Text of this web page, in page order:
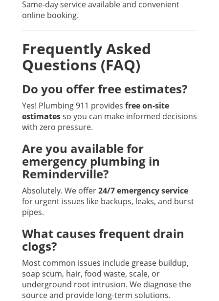
Same-day service available and convenient
online booking.
Frequently Asked
Questions (FAQ)
Do you offer free estimates?
Yes! Plumbing 911 provides free on-site
estimatesso you can make informed decisions
with zero pressure.
Are you available for
emergency plumbing in
Reminderville?
Absolutely. We offer24/7 emergency service
for urgent issues like backups, leaks, and burst
pipes.
What causes frequent drain
clogs?
Most common issues include grease buildup,
soap scum, hair, food waste, scale, or
underground root intrusion. We diagnose the
source and provide long-term solutions.